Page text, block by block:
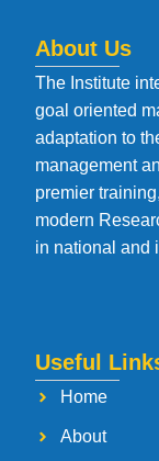
About Us
The Institute
goal oriented
adaptation to
management
premier
modern
in national and
Useful
Home
About